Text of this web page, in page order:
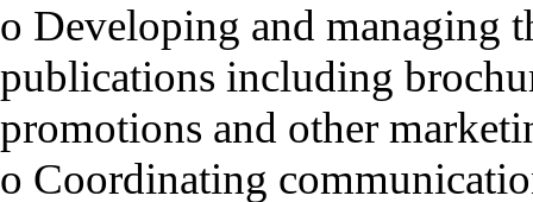
o Developing and managing
publications including
promotions and other
o Coordinating